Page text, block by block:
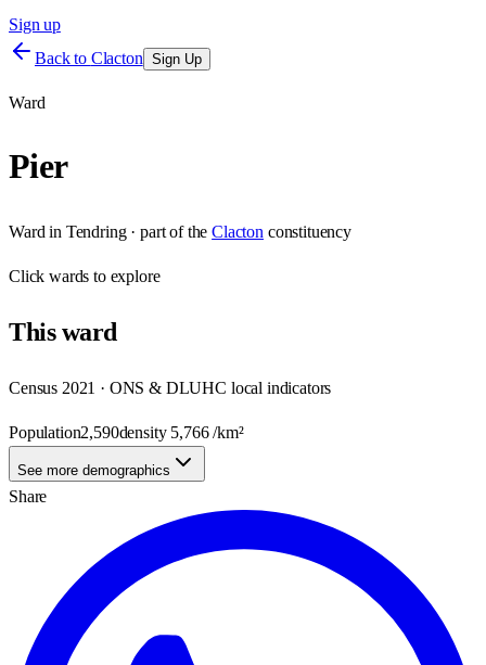
Sign up
Back to Clacton Sign Up
Ward
Pier
Ward in Tendring· part of the Clacton constituency
Clickwards to explore
Thisward
Census 2021 · ONS & DLUHC local indicators
Population2,590density 5,766/km²
See more demographics
Share